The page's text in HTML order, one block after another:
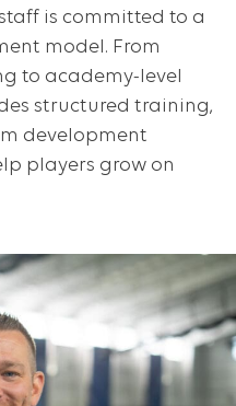
is committed to a
model. From
to academy-level
structured training,
development
players grow on